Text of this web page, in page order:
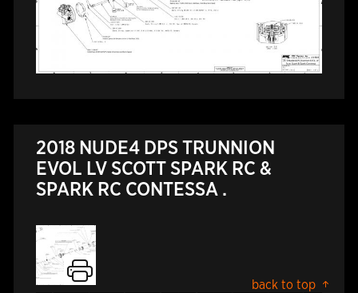
2018 NUDE4 DPS TRUNNION
EVOL LV SCOTT SPARK RC &
SPARK RC CONTESSA .
back to top